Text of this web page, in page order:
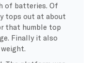
of batteries. Of
tops out at about
that humble top
Finally it also